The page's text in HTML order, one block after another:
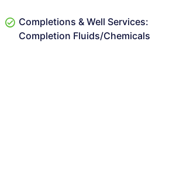
Completions & Well Services:
Completion Fluids/Chemicals